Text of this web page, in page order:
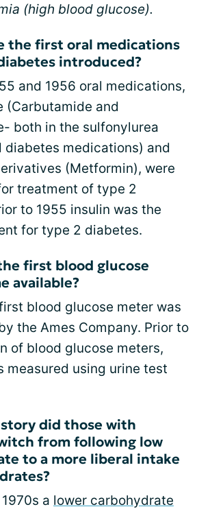
(high blood glucose).
the first oral medications
introduced?
and 1956 oral medications,
(Carbutamide and
both in the sulfonylurea
diabetes medications) and
(Metformin), were
treatment of type 2
to 1955 insulin was the
for type 2 diabetes.
first blood glucose
available?
blood glucose meter was
the Ames Company. Prior to
of blood glucose meters,
measured using urine test
did those with
from following low
to a more liberal intake
a lower carbohydrate